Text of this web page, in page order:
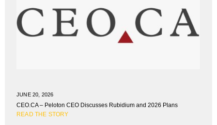
JUNE 20, 2026
CEO.CA – Peloton CEO Discusses Rubidium and 2026 Plans
READ THE STORY